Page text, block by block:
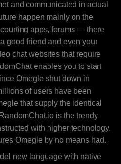
and communicated in actual
happen mainly on the
apps, forums — there
good friend and even your
chat websites that require
enables you to start
Omegle shut down in
of users have been
that supply the identical
is the trendy
with higher technology,
Omegle by no means had.
new language with native